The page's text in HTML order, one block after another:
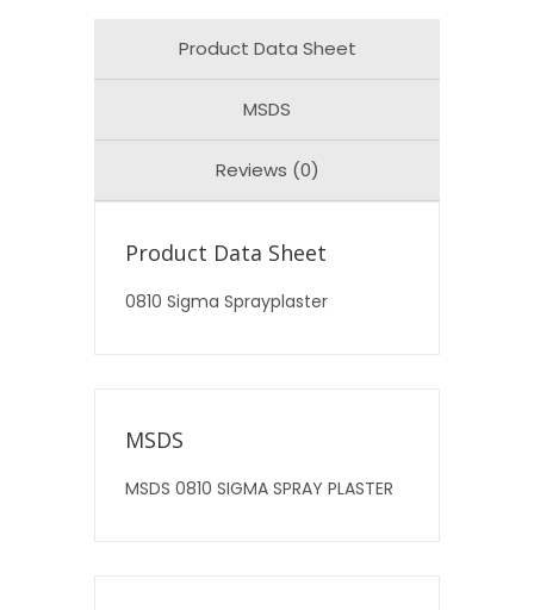
Product Data Sheet
MSDS
Reviews (0)
Product Data Sheet
0810 Sigma Sprayplaster
MSDS
MSDS 0810 SIGMA SPRAY PLASTER